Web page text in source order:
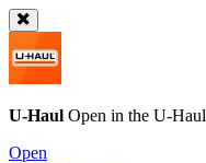
U-Haul Open in the U-Haul
Open